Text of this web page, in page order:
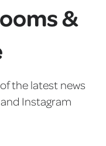
&
the latest news
Instagram